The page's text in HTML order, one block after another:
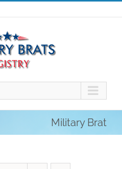
Military Brat